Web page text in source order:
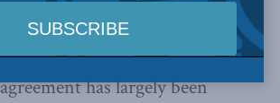
up the movement of goods and
jurisdictions.
has largely been